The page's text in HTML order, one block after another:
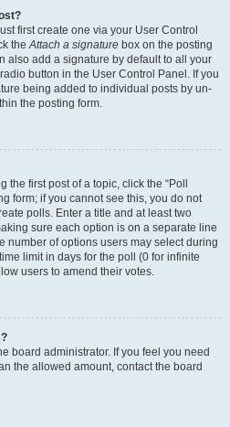
first create one via your User Control
theAttach a signature box on the posting
also add a signature by default to all your
button in the User Control Panel. If you
being added to individual posts by un-
the posting form.
first post of a topic, click the “Poll
form; if you cannot see this, you do not
polls. Enter a title and at least two
sure each option is on a separate line
number of options users may select during
limit in days for the poll (0 for infinite
users to amend their votes.
board administrator. If you feel you need
the allowed amount, contact the board